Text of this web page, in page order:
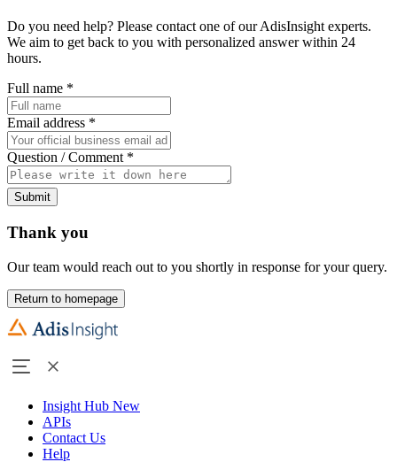
Do you need help? Please contact one of our AdisInsight experts.
We aim to get back to you with personalized answer within 24
hours.
Full name *
Email address *
Question / Comment *
Submit
Thank you
Our team would reach out to you shortly in response for your query.
Return to homepage
Insight Hub New
APIs
Contact Us
Help